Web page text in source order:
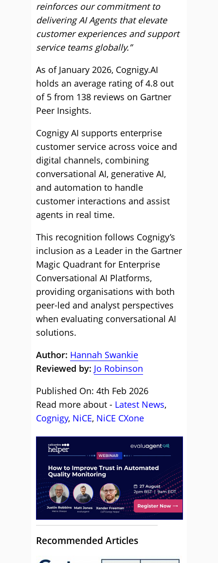
reinforces our commitment to
delivering AI Agents that elevate
customer experiences and support
service teams globally.”
As of January 2026, Cognigy.AI
holds an average rating of 4.8 out
of 5 from 138 reviews on Gartner
Peer Insights.
Cognigy AI supports enterprise
customer service across voice and
digital channels, combining
conversational AI, generative AI,
and automation to handle
customer interactions and assist
agents in real time.
This recognition follows Cognigy’s
inclusion as a Leader in the Gartner
Magic Quadrant for Enterprise
Conversational AI Platforms,
providing organisations with both
peer-led and analyst perspectives
when evaluating conversational AI
solutions.
Author: Hannah Swankie
Reviewed by: Jo Robinson
Published On: 4th Feb 2026
Read more about - Latest News,
Cognigy, NiCE, NiCE CXone
Recommended Articles